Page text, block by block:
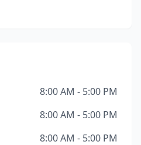
8:00 AM - 5:00 PM
8:00 AM - 5:00 PM
8:00 AM - 5:00 PM